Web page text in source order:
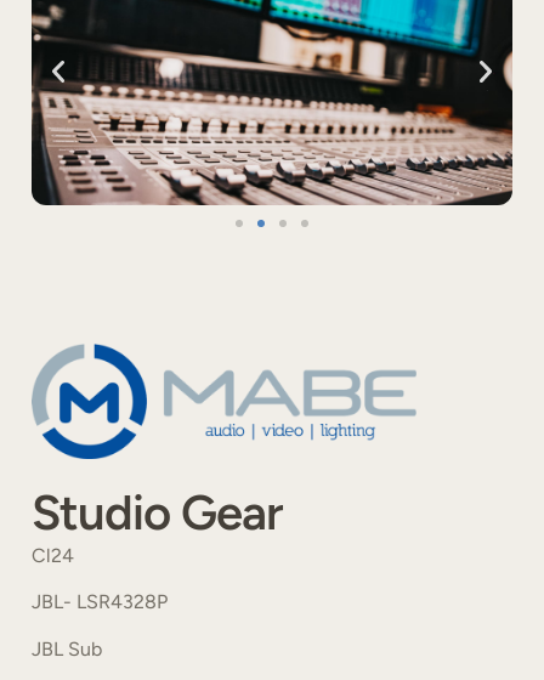
Studio Gear
Cl24
JBL- LSR4328P
JBL Sub